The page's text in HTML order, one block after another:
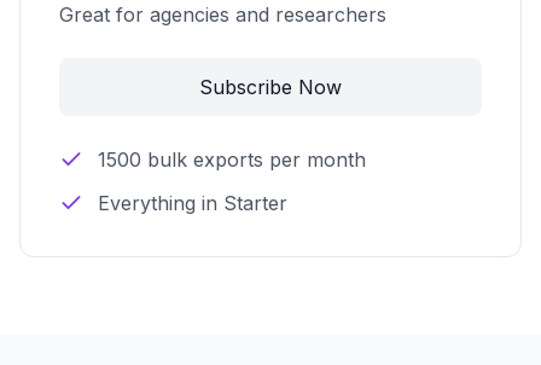
Great for agencies and researchers
Subscribe Now
1500 bulk exports per month
Everything in Starter